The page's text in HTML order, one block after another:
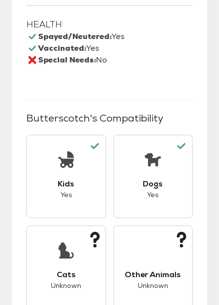
HEALTH
Spayed/Neutered:Yes
Vaccinated:Yes
Special Needs:No
Butterscotch's Compatibility
Kids
Yes
Dogs
Yes
Cats
Unknown
Other Animals
Unknown